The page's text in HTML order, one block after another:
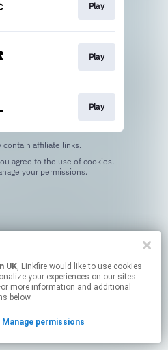
Play
Play
Play
contain affiliate links.
your permissions.
UK, Linkfire would like to use cookies
your experiences on our sites
more information and additional
below.
Manage permissions